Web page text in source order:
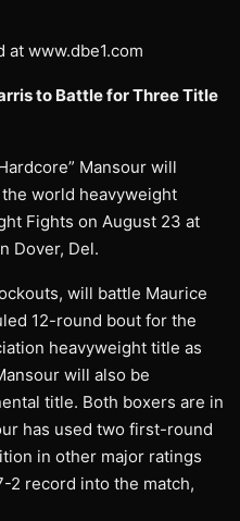
www.dbe1.com
to Battle for Three Title
Mansour will
world heavyweight
Fights on August 23 at
Dover, Del.
will battle Maurice
12-round bout for the
heavyweight title as
will also be
title. Both boxers are in
has used two first-round
in other major ratings
2 record into the match,